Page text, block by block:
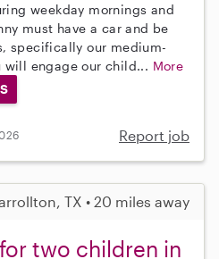
weekday mornings and
must have a car and be
specifically our medium-
will engage our child... More
Report job
TX • 20 miles away
two children in